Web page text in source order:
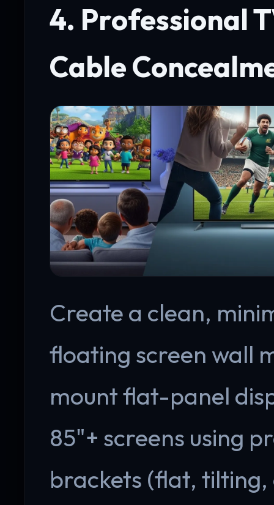
4. Professional
Cable
Create a clean,
floating screen wall
mount flat-panel
85"+ screens using
brackets (flat,